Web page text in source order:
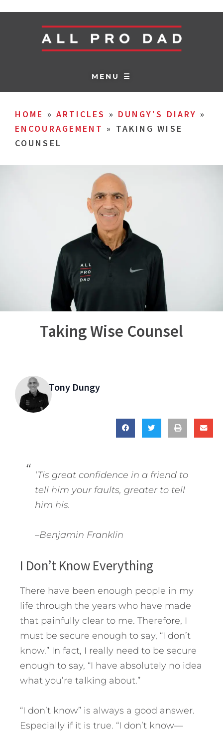
MENU ☰
HOME » ARTICLES » DUNGY'S DIARY »
ENCOURAGEMENT » TAKING WISE
COUNSEL
Taking Wise Counsel
Tony Dungy
‘Tis great confidence in a friend to
tell him your faults, greater to tell
him his.
–Benjamin Franklin
I Don’t Know Everything
There have been enough people in my
life through the years who have made
that painfully clear to me. Therefore, I
must be secure enough to say, “I don’t
know.” In fact, I really need to be secure
enough to say, “I have absolutely no idea
what you’re talking about.”
“I don’t know” is always a good answer.
Especially if it is true. “I don’t know—